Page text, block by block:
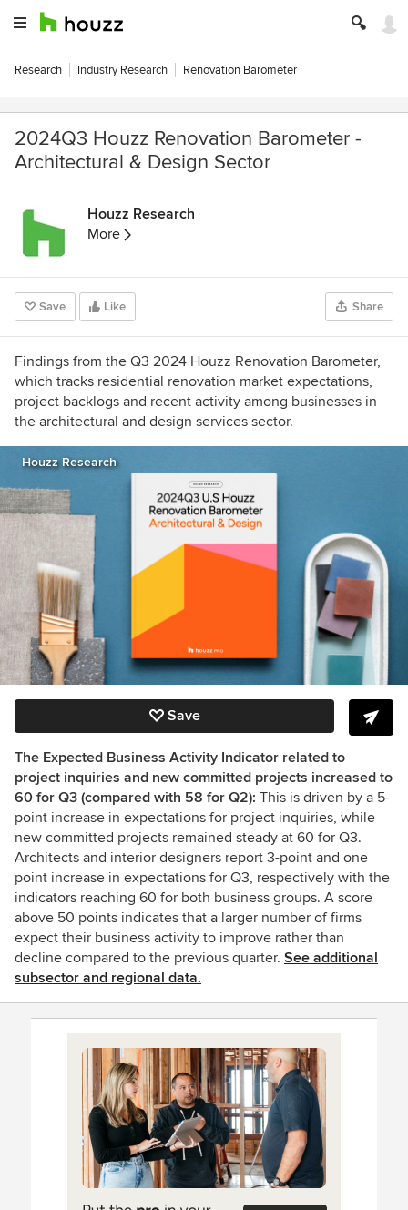
Research Industry Research Renovation Barometer
2024Q3 Houzz Renovation Barometer -
Architectural & Design Sector
Houzz Research
More
Save Like Share
Findings from the Q3 2024 Houzz Renovation Barometer,
which tracks residential renovation market expectations,
project backlogs and recent activity among businesses in
the architectural and design services sector.
Houzz Research
Save
The Expected Business Activity Indicator related to
project inquiries and new committed projects increased to
60 for Q3 (compared with 58 for Q2): This is driven by a 5-
point increase in expectations for project inquiries, while
new committed projects remained steady at 60 for Q3.
Architects and interior designers report 3-point and one
point increase in expectations for Q3, respectively with the
indicators reaching 60 for both business groups. A score
above 50 points indicates that a larger number of firms
expect their business activity to improve rather than
decline compared to the previous quarter. See additional
subsector and regional data.